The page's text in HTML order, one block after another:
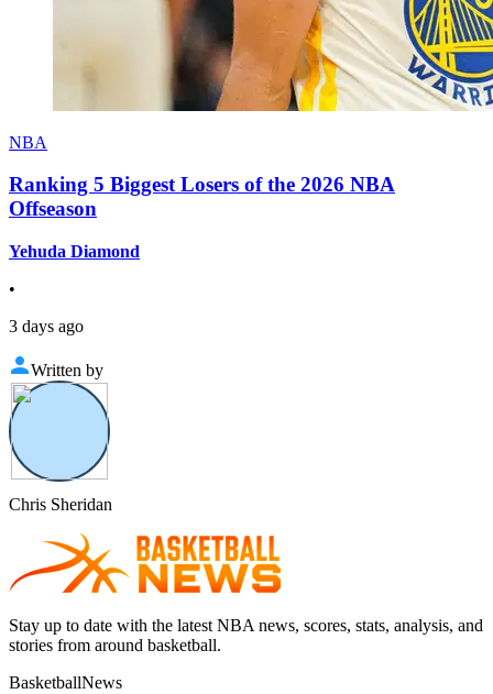
NBA
Ranking 5 Biggest Losers of the 2026 NBA
Offseason
Yehuda Diamond
•
3 days ago
Written by
Chris Sheridan
Stay up to date with the latest NBA news, scores, stats, analysis, and
stories from around basketball.
BasketballNews